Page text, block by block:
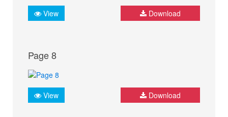
View Download
Page 8
View Download